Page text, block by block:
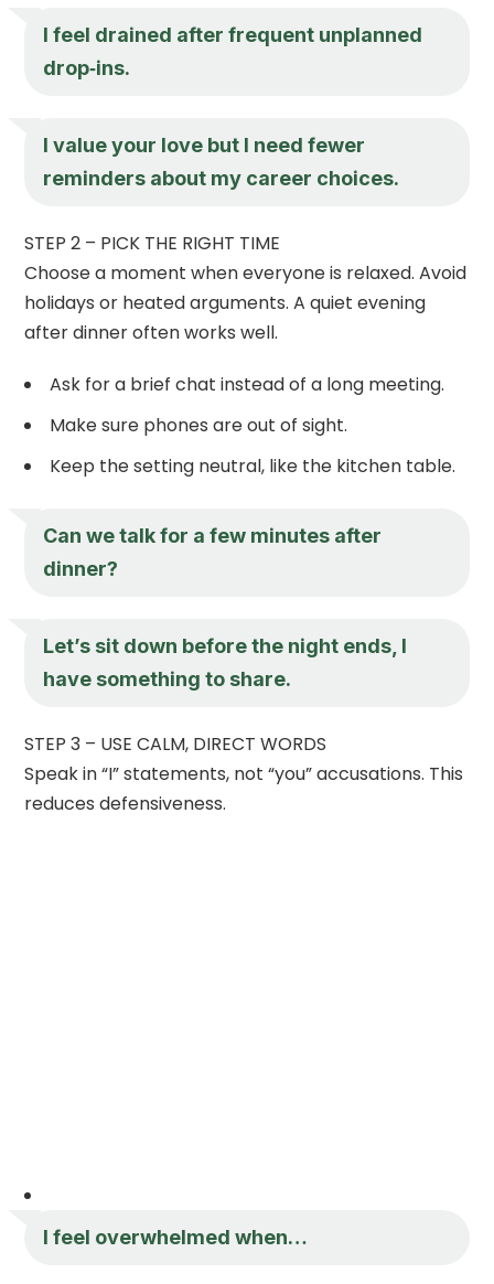
I feel drained after frequent unplanned
drop‑ins.
I value your love but I need fewer
reminders about my career choices.
STEP 2 – PICK THE RIGHT TIME
Choose a moment when everyone is relaxed. Avoid
holidays or heated arguments. A quiet evening
after dinner often works well.
Ask for a brief chat instead of a long meeting.
Make sure phones are out of sight.
Keep the setting neutral, like the kitchen table.
Can we talk for a few minutes after
dinner?
Let’s sit down before the night ends, I
have something to share.
STEP 3 – USE CALM, DIRECT WORDS
Speak in “I” statements, not “you” accusations. This
reduces defensiveness.
I feel overwhelmed when…